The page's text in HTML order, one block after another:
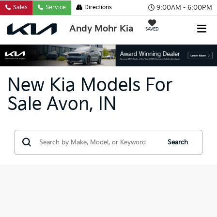
9:00AM - 6:00PM
Andy Mohr Kia SAVED
Sales Service Directions
New Kia Models For
Sale Avon, IN
Search